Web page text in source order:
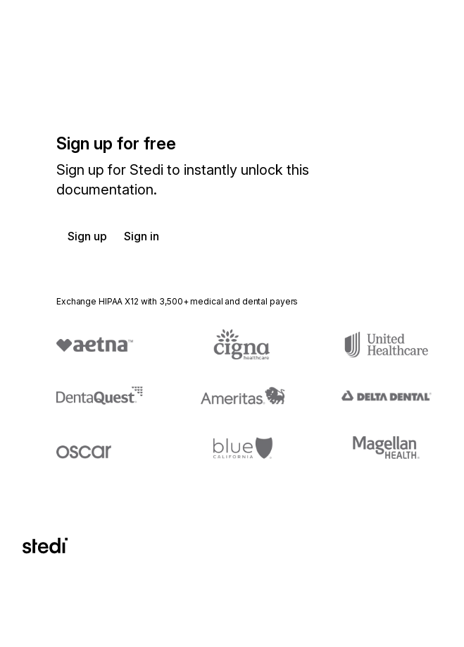
Sign up for free
Sign up for Stedi to instantly unlock this
documentation.
Sign up Sign in
Exchange HIPAA X12 with 3,500+ medical and dental payers